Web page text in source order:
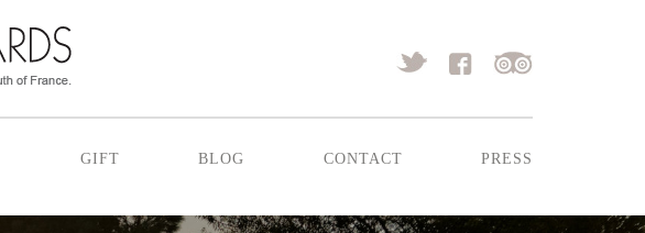
gift blog contact press